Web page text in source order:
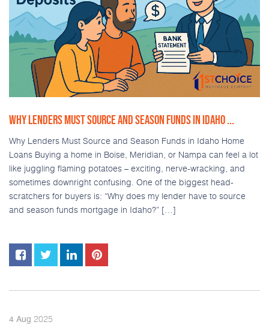
WHY LENDERS MUST SOURCE AND SEASON FUNDS IN IDAHO ...
Why Lenders Must Source and Season Funds in Idaho Home
Loans Buying a home in Boise, Meridian, or Nampa can feel a lot
like juggling flaming potatoes – exciting, nerve-wracking, and
sometimes downright confusing. One of the biggest head-
scratchers for buyers is: “Why does my lender have to source
and season funds mortgage in Idaho?” […]
4 Aug 2025